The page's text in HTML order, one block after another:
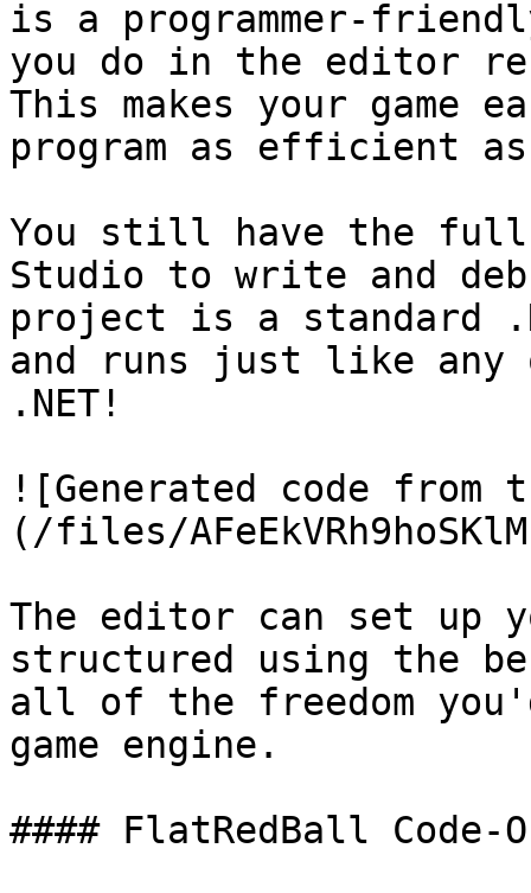
is a programmer-
you do in the editor
This makes your game
program as efficient
You still have the full
Studio to write and
project is a standard
and runs just like
.NET!
![Generated code from
(/files/
The editor can set up
structured using the
all of the freedom
game engine.
#### FlatRedBall Code-